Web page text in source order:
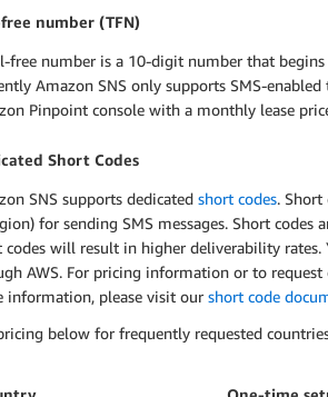
number (TFN)
free number is a 10-digit number that
Amazon SNS only supports SMS-
Pinpoint console with a monthly lease
Short Codes
SNS supports dedicated short codes. Short
for sending SMS messages. Short
codes will result in higher deliverability rates.
AWS. For pricing information or to
information, please visit our short code
below for frequently requested